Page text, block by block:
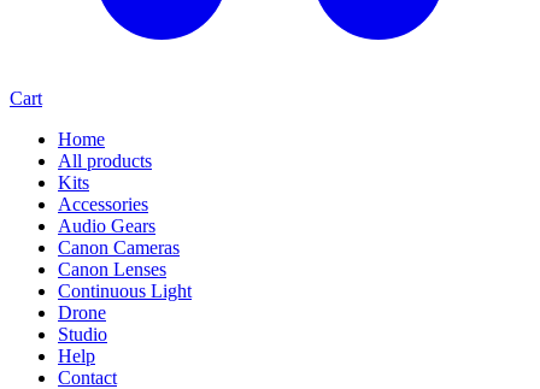
Cart
Home
All products
Kits
Accessories
Audio Gears
Canon Cameras
Canon Lenses
Continuous Light
Drone
Studio
Help
Contact